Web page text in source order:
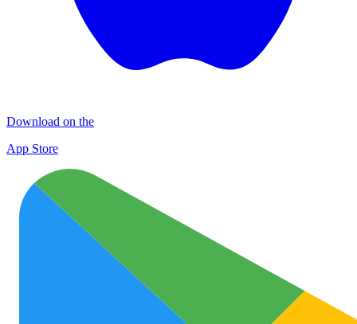
Download on the
App Store